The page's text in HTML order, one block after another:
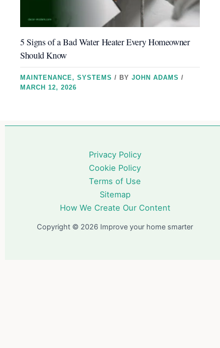
5 Signs of a Bad Water Heater Every Homeowner
Should Know
MAINTENANCE ,SYSTEMS / BYJOHN ADAMS/
MARCH 12, 2026
Privacy Policy
Cookie Policy
Terms of Use
Sitemap
How We Create Our Content
Copyright © 2026 Improve your home smarter